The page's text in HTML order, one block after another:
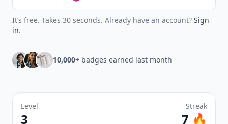
It’s free. Takes 30 seconds. Already have an account? Sign
in.
10,000+ badges earned last month
Level
3
Streak
7 🔥